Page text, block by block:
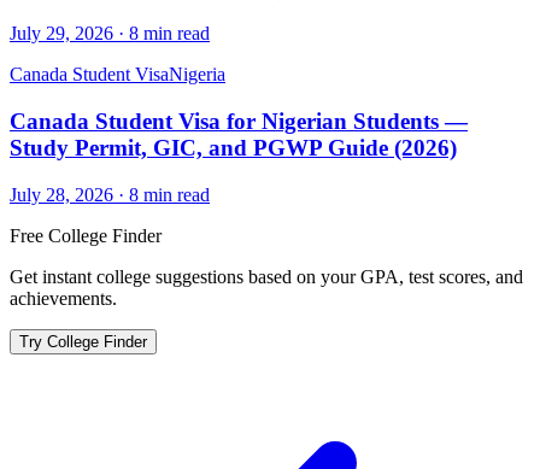
July 29, 2026 · 8 min read
Canada Student VisaNigeria
Canada Student Visa for Nigerian Students —
Study Permit, GIC, and PGWP Guide (2026)
July 28, 2026 · 8 min read
Free College Finder
Get instant college suggestions based on your GPA, test scores, and
achievements.
Try College Finder